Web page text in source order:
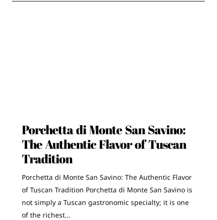
Porchetta di Monte San Savino:
The Authentic Flavor of Tuscan
Tradition
Porchetta di Monte San Savino: The Authentic Flavor
of Tuscan Tradition Porchetta di Monte San Savino is
not simply a Tuscan gastronomic specialty; it is one
of the richest...